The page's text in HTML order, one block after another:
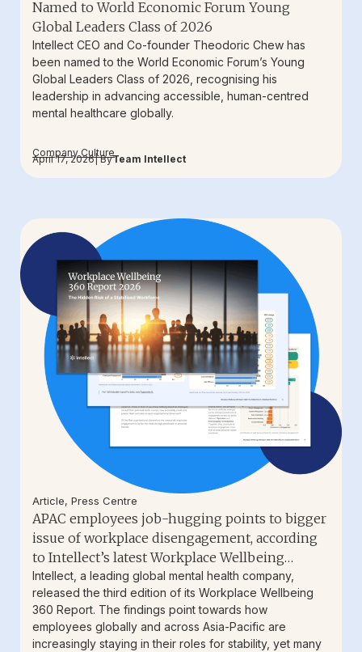
Named to World Economic Forum Young
Global Leaders Class of 2026
Intellect CEO and Co-founder Theodoric Chew has
been named to the World Economic Forum’s Young
Global Leaders Class of 2026, recognising his
leadership in advancing accessible, human-centred
mental healthcare globally.
Company Culture
April 17, 2026| ByTeam Intellect
Article, Press Centre
APAC employees job-hugging points to bigger
issue of workplace disengagement, according
to Intellect’s latest Workplace Wellbeing
Report
Intellect, a leading global mental health company,
released the third edition of its Workplace Wellbeing
360 Report. The findings point towards how
employees globally and across Asia-Pacific are
increasingly staying in their roles for stability, yet many